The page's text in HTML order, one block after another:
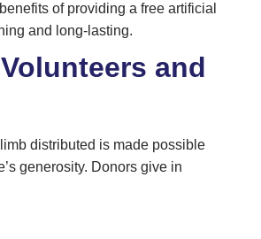
of providing a free artificial
and long-lasting.
and
distributed is made possible
generosity. Donors give in